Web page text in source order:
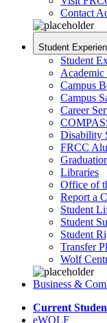
Contact
Student
Student
Academic
Campus
Campus
Career
Disability
FRCC
Libraries
Office of
Report a
Student
Student
Student
Transfer
Wolf
Business &
Current
eWOLF